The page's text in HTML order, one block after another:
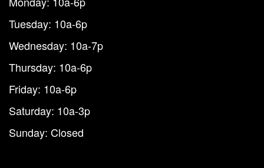
Tuesday: 10a-6p
Wednesday: 10a-7p
Thursday: 10a-6p
Friday: 10a-6p
Saturday: 10a-3p
Sunday: Closed